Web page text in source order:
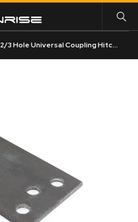
2/3 Hole Universal Coupling Hitch Plate Rectangular 6mm